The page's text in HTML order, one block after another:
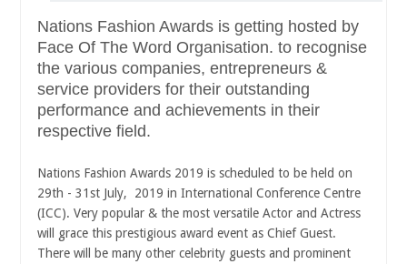
Nations Fashion Awards is getting hosted by
Face Of The Word Organisation. to recognise
the various companies, entrepreneurs &
service providers for their outstanding
performance and achievements in their
respective field.
Nations Fashion Awards 2019 is scheduled to be held on
29th - 31st July, 2019 in International Conference Centre
(ICC). Very popular & the most versatile Actor and Actress
will grace this prestigious award event as Chief Guest.
There will be many other celebrity guests and prominent